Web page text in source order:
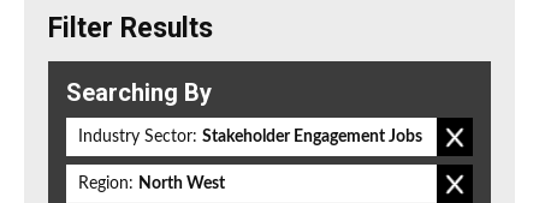
Filter Results
Searching By
Industry Sector: Stakeholder Engagement Jobs
Region: North West